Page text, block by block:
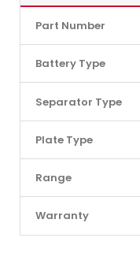
Part Number
Battery Type
Separator Type
Plate Type
Range
Warranty